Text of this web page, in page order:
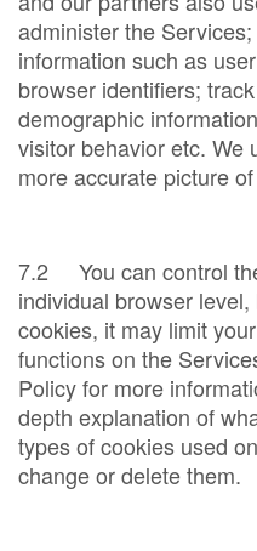
administer the
information such as
browser identifiers;
demographic
visitor behavior etc. We
more accurate picture
7.2 You can control
individual browser
cookies, it may limit
functions on the
Policy for more
depth explanation of
types of cookies used
change or delete them.